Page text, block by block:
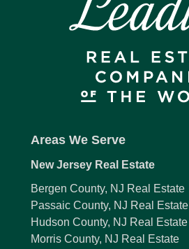
Areas We Serve
New Jersey Real Estate
Bergen County, NJ Real Estate
Passaic County, NJ Real Estate
Hudson County, NJ Real Estate
Morris County, NJ Real Estate